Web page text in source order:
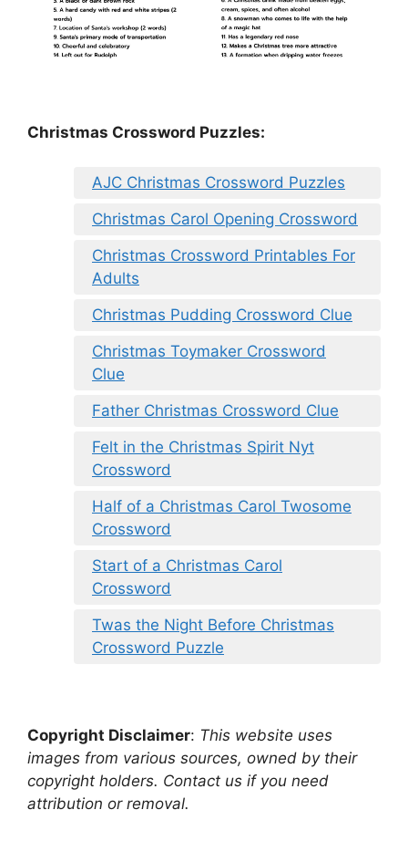
Christmas Crossword Puzzles:
AJC Christmas Crossword Puzzles
Christmas Carol Opening Crossword
Christmas Crossword Printables For
Adults
Christmas Pudding Crossword Clue
Christmas Toymaker Crossword
Clue
Father Christmas Crossword Clue
Felt in the Christmas Spirit Nyt
Crossword
Half of a Christmas Carol Twosome
Crossword
Start of a Christmas Carol
Crossword
Twas the Night Before Christmas
Crossword Puzzle
Copyright Disclaimer: This website uses
images from various sources, owned by their
copyright holders. Contact us if you need
attribution or removal.